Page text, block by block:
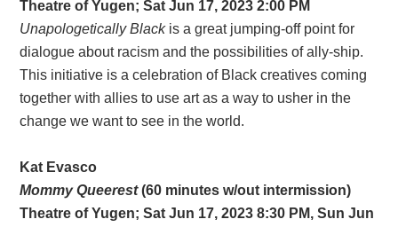
Theatre of Yugen; Sat Jun 17, 2023 2:00 PM
Unapologetically Blackis a great jumping-off point for
dialogue about racism and the possibilities of ally-ship.
This initiative is a celebration of Black creatives coming
together with allies to use art as a way to usher in the
change we want to see in the world.
Kat Evasco
Mommy Queerest(60 minutes w/out intermission)
Theatre of Yugen; Sat Jun 17, 2023 8:30 PM, Sun Jun